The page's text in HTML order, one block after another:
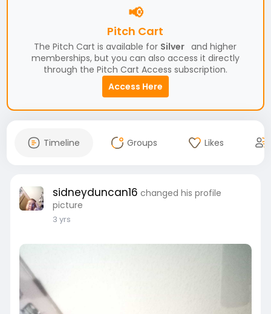
📢
Pitch Cart
The Pitch Cart is available for Silver and higher
memberships, but you can also access it directly
through the Pitch Cart Access subscription.
Access Here
Timeline Groups Likes
sidneyduncan16 changed his profile
picture
3 yrs